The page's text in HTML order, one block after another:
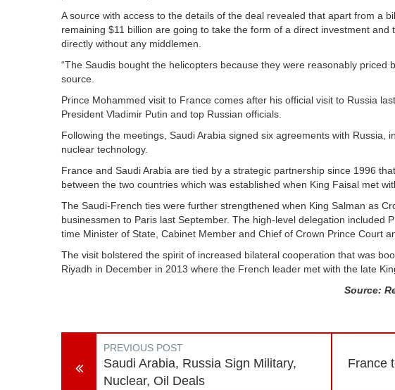
A source with access to the details of the deal revealed that apart from a
remaining $11 billion are going to take the form of a direct investment
directly without any middlemen.
“The Saudis bought the helicopters because they were reasonably priced
source.
Prince Mohammed visit to France comes after his official visit to Russia
President Vladimir Putin and top Russian officials.
Following the meetings, Saudi Arabia signed six agreements with Russia,
nuclear technology.
France and Saudi Arabia are tied by a strategic partnership since 1996
between the two countries which was established when King Faisal met
The Saudi-French ties were further strengthened when King Salman as
businessmen to Paris last September. The high-level delegation included
time Minister of State, Cabinet Member and Chief of Crown Prince Court
The visit bolstered the spirit of increased bilateral cooperation that was
Riyadh in December in 2013 where the French leader met with the late
Source:
PREVIOUS POST
Saudi Arabia, Russia Sign Military,
Nuclear, Oil Deals
France